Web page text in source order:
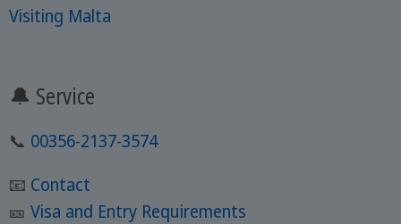
Visiting Malta
🔔 Service
📞 00356-2137-3574
📧 Contact
🎫 Visa and Entry Requirements